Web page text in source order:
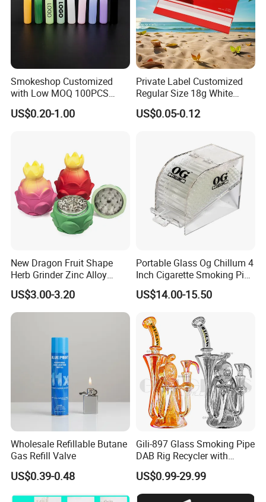
Smokeshop Customized
with Low MOQ 100PCS
Glass Joint Tip Smoking
Filter
US$0.20-1.00
Private Label Customized
Regular Size 18g White
Cigarette Rolling Smoking
Tobacco
US$0.05-0.12
New Dragon Fruit Shape
Herb Grinder Zinc Alloy
Teeth Smoking Grinder
Smoke Shop Tobacco
Grinders Smoking
Molinillo Dichavador De
US$3.00-3.20
Portable Glass Og Chillum 4
Inch Cigarette Smoking Pipe
with Stand
US$14.00-15.50
Wholesale Refillable Butane
Gas Refill Valve
US$0.39-0.48
Gili-897 Glass Smoking Pipe
DAB Rig Recycler with
Quartz Banger Water
Manufacturer Wholesale
US$0.99-29.99